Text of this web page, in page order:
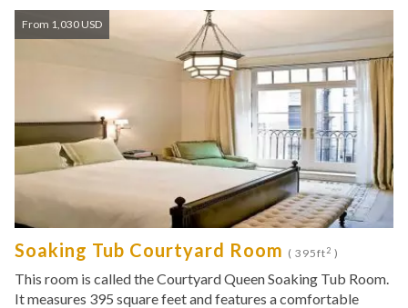
From 1,030 USD
Soaking Tub Courtyard Room ( 395ft2 )
This room is called the Courtyard Queen Soaking Tub Room.
It measures 395 square feet and features a comfortable